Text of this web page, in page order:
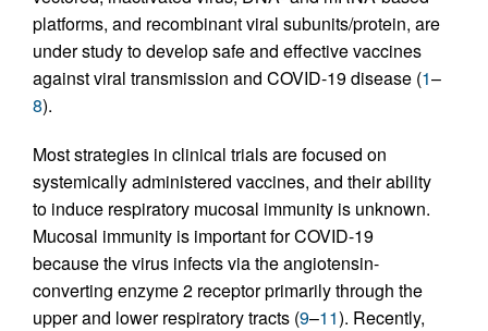
platforms, and recombinant viral subunits/protein, are
under study to develop safe and effective vaccines
against viral transmission and COVID-19 disease (1–
8).
Most strategies in clinical trials are focused on
systemically administered vaccines, and their ability
to induce respiratory mucosal immunity is unknown.
Mucosal immunity is important for COVID-19
because the virus infects via the angiotensin-
converting enzyme 2 receptor primarily through the
upper and lower respiratory tracts (9–11). Recently,